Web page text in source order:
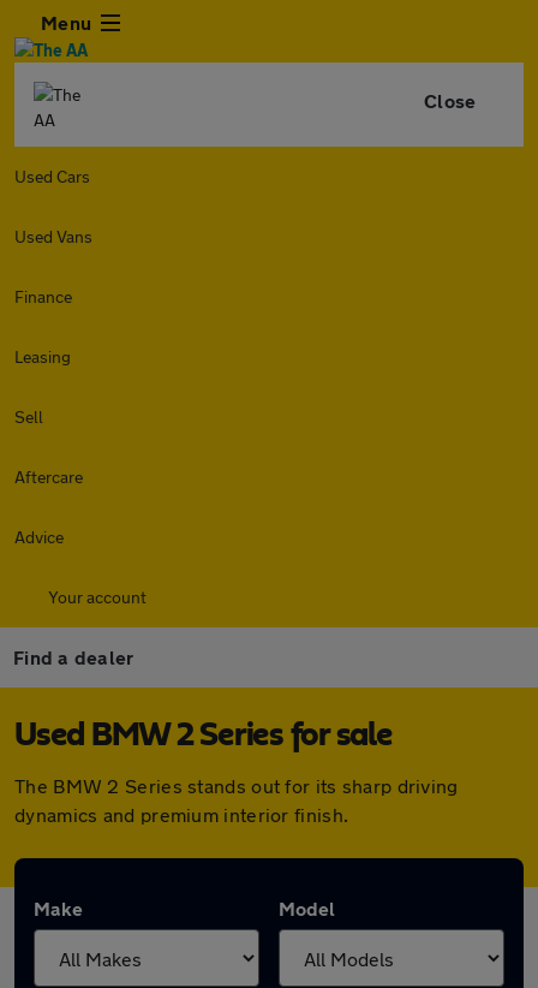
Menu
Close
Used Cars
Used Vans
Finance
Leasing
Sell
Aftercare
Advice
Your account
Find a dealer
Used BMW 2 Series for sale
The BMW 2 Series stands out for its sharp driving
dynamics and premium interior finish.
Make Model